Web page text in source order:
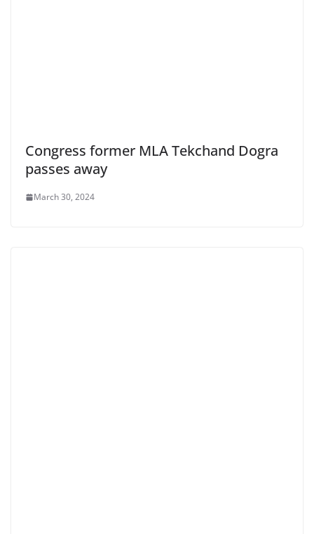
Congress former MLA Tekchand Dogra
passes away
March 30, 2024